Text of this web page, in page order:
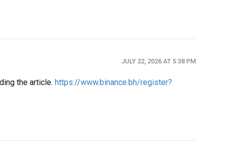
JULY 22, 2026 AT 5:38 PM
the article. https://www.binance.bh/register?